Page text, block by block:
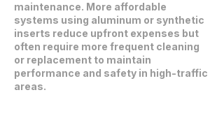
maintenance. More affordable
systems using aluminum or synthetic
inserts reduce upfront expenses but
often require more frequent cleaning
or replacement to maintain
performance and safety in high-traffic
areas.